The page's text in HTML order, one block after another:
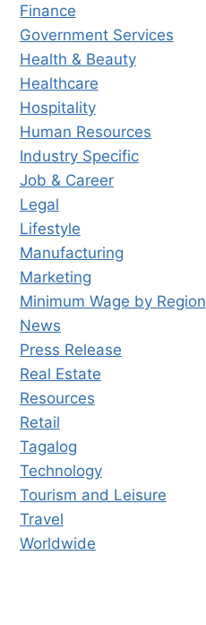
Finance
Government Services
Health & Beauty
Healthcare
Hospitality
Human Resources
Industry Specific
Job & Career
Legal
Lifestyle
Manufacturing
Marketing
Minimum Wage by Region
News
Press Release
Real Estate
Resources
Retail
Tagalog
Technology
Tourism and Leisure
Travel
Worldwide